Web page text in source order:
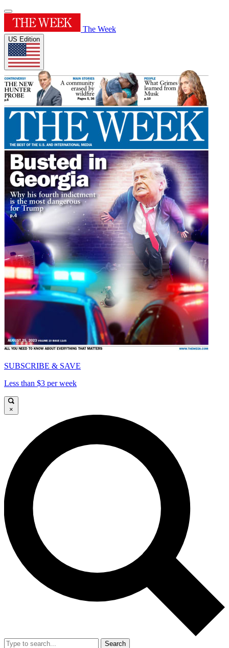
The Week
US Edition
SUBSCRIBE & SAVE
Less than $3 per week
×
Search